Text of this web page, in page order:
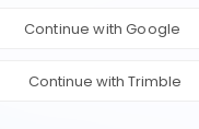
Continue with Google
Continue with Trimble